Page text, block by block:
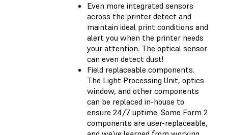
Even more integrated sensors
across the printer detect and
maintain ideal print conditions and
alert you when the printer needs
your attention. The optical sensor
can even detect dust!
Field replaceable components.
The Light Processing Unit, optics
window, and other components
can be replaced in-house to
ensure 24/7 uptime. Some Form 2
components are user-replaceable,